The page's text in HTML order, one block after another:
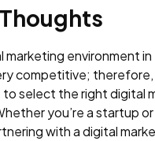
marketing environment in
competitive; therefore,
select the right digital
you’re a startup
with a digital